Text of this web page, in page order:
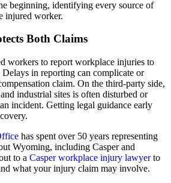
beginning, identifying every source of
injured worker.
Both Claims
workers to report workplace injuries to
in reporting can complicate or
claim. On the third-party side,
industrial sites is often disturbed or
incident. Getting legal guidance early
has spent over 50 years representing
Wyoming, including Casper and
to a Casper workplace injury lawyerto
what your injury claim may involve.